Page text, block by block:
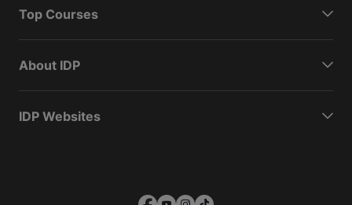
Top Courses
About IDP
IDP Websites